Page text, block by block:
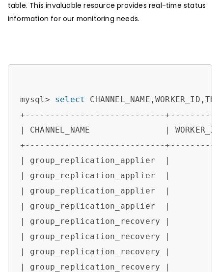
table. This invaluable resource provides real-time status
information for our monitoring needs.
mysql> select
+----------------------------
| CHANNEL_NAME               |
+----------------------------
| group_replication_applier  |
| group_replication_applier  |
| group_replication_applier  |
| group_replication_applier  |
| group_replication_recovery |
| group_replication_recovery |
| group_replication_recovery |
| group_replication_recovery |